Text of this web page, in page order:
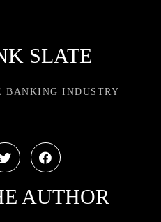
SLATE
BANKING INDUSTRY
AUTHOR